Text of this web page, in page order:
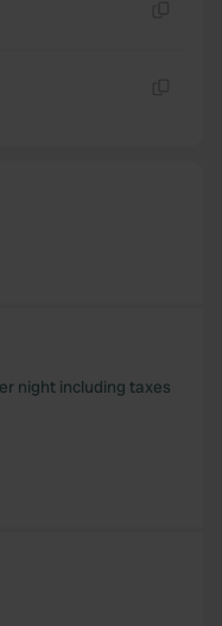
and ads, to
use of our site with
night including taxes